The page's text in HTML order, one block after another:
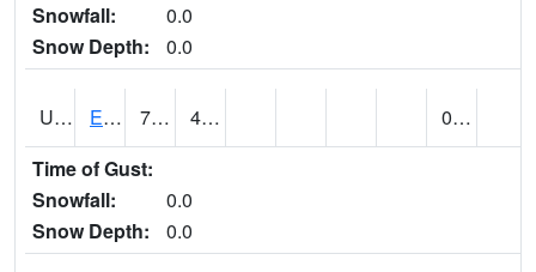
Snowfall:
0.0
Snow Depth:
0.0
UT2607 ESKDALE (@ 18) 77 41
0.00
Time of Gust:
Snowfall:
0.0
Snow Depth:
0.0